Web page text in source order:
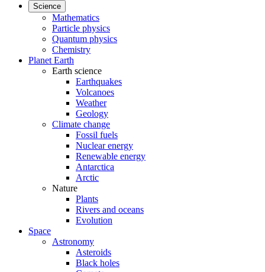
Science
Mathematics
Particle physics
Quantum physics
Chemistry
Planet Earth
Earth science
Earthquakes
Volcanoes
Weather
Geology
Climate change
Fossil fuels
Nuclear energy
Renewable energy
Antarctica
Arctic
Nature
Plants
Rivers and oceans
Evolution
Space
Astronomy
Asteroids
Black holes